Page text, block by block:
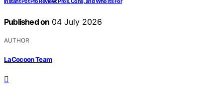
Instant Pot Pro Review: Pros, Cons, and Who It’s For
Published on 04 July 2026
AUTHOR
LaCocoon Team